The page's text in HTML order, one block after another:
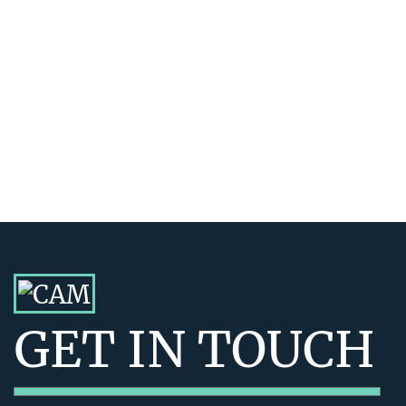
GET IN TOUCH